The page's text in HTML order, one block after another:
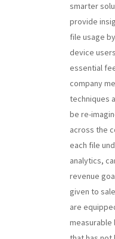
smarter
provide
file usage
device
essential
company
techniques
be re-
across the
each file
analytics,
revenue
given to
are
measurable